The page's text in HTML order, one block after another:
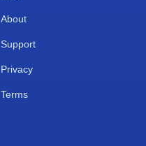
About
Support
Privacy
Terms